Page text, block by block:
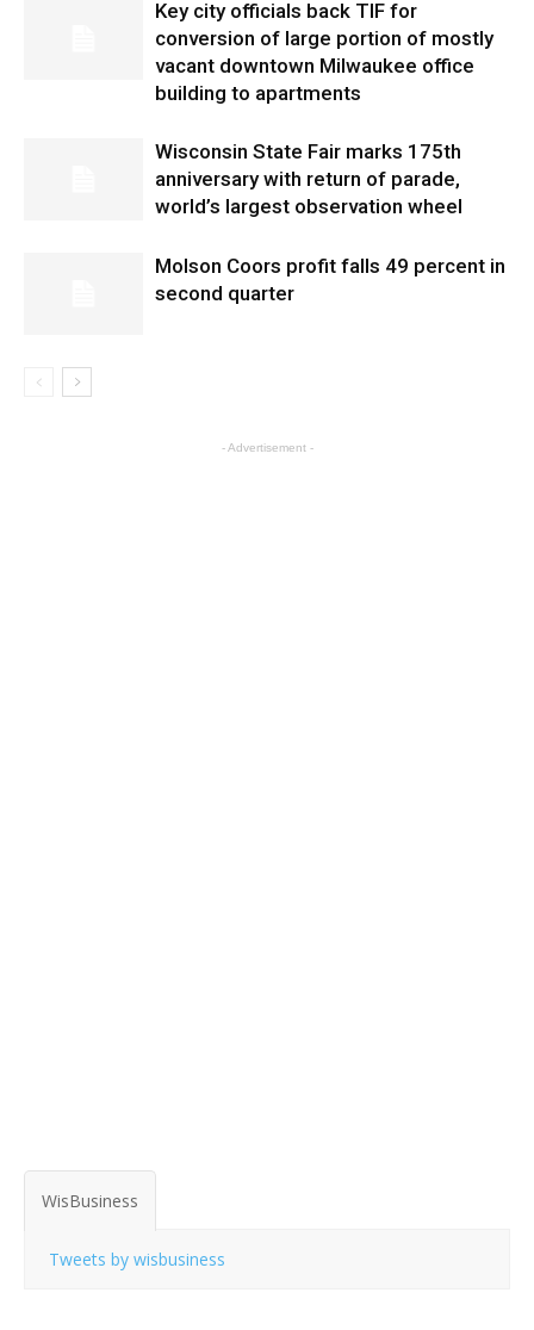
Key city officials back TIF for
conversion of large portion of mostly
vacant downtown Milwaukee office
building to apartments
Wisconsin State Fair marks 175th
anniversary with return of parade,
world’s largest observation wheel
Molson Coors profit falls 49 percent in
second quarter
- Advertisement -
WisBusiness
Tweets by wisbusiness